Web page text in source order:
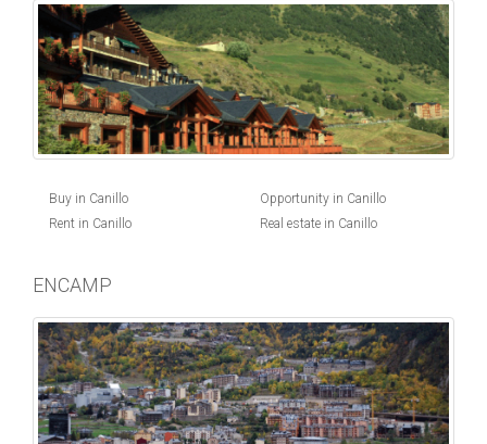
Buy in Canillo
Rent in Canillo
Opportunity in Canillo
Real estate in Canillo
ENCAMP